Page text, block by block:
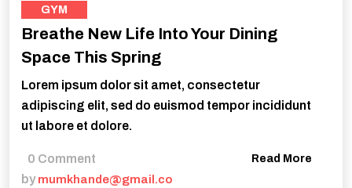
GYM
Breathe New Life Into Your Dining
Space This Spring
Lorem ipsum dolor sit amet, consectetur
adipiscing elit, sed do euismod tempor incididunt
ut labore et dolore.
0 Comment
by mumkhande@gmail.co
Read More